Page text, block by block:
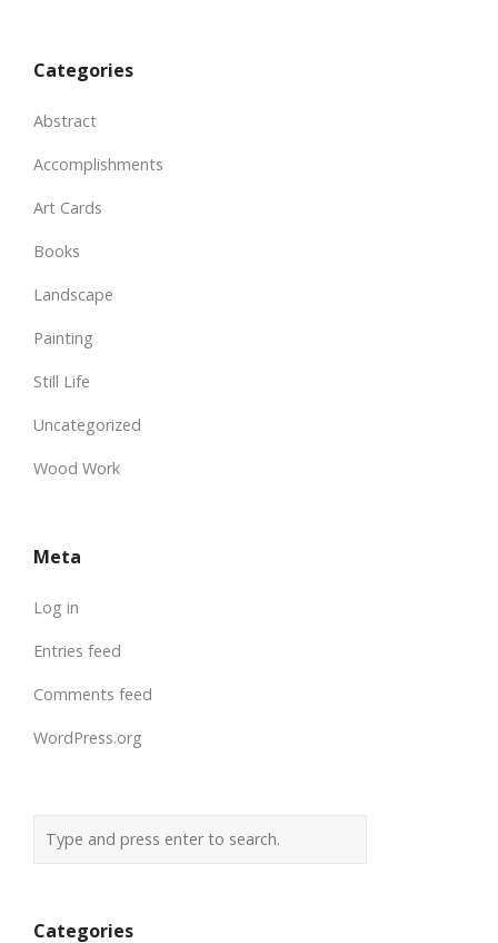
Categories
Abstract
Accomplishments
Art Cards
Books
Landscape
Painting
Still Life
Uncategorized
Wood Work
Meta
Log in
Entries feed
Comments feed
WordPress.org
Categories